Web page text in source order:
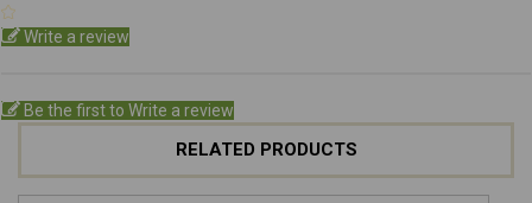
Write a review
Be the first to Write a review
RELATED PRODUCTS